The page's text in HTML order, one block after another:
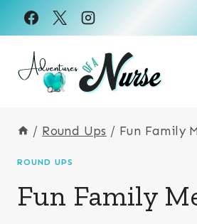
Skip
to
content
/ Round Ups / Fun Family
ROUND UPS
Fun Family